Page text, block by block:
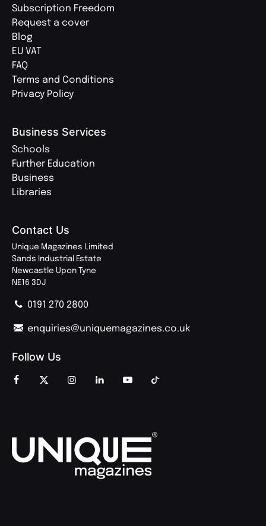
Subscription Freedom
Request a cover
Blog
EU VAT
FAQ
Terms and Conditions
Privacy Policy
Business Services
Schools
Further Education
Business
Libraries
Contact Us
Unique Magazines Limited
Sands Industrial Estate
Newcastle Upon Tyne
NE16 3DJ
0191 270 2800
enquiries@uniquemagazines.co.uk
Follow Us